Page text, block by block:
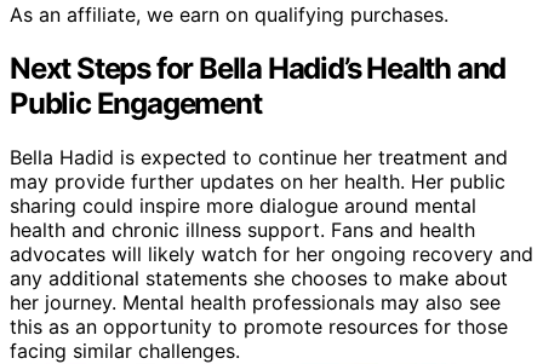
As an affiliate, we earn on qualifying purchases.
Next Steps for Bella Hadid’s Health and
Public Engagement
Bella Hadid is expected to continue her treatment and
may provide further updates on her health. Her public
sharing could inspire more dialogue around mental
health and chronic illness support. Fans and health
advocates will likely watch for her ongoing recovery and
any additional statements she chooses to make about
her journey. Mental health professionals may also see
this as an opportunity to promote resources for those
facing similar challenges.